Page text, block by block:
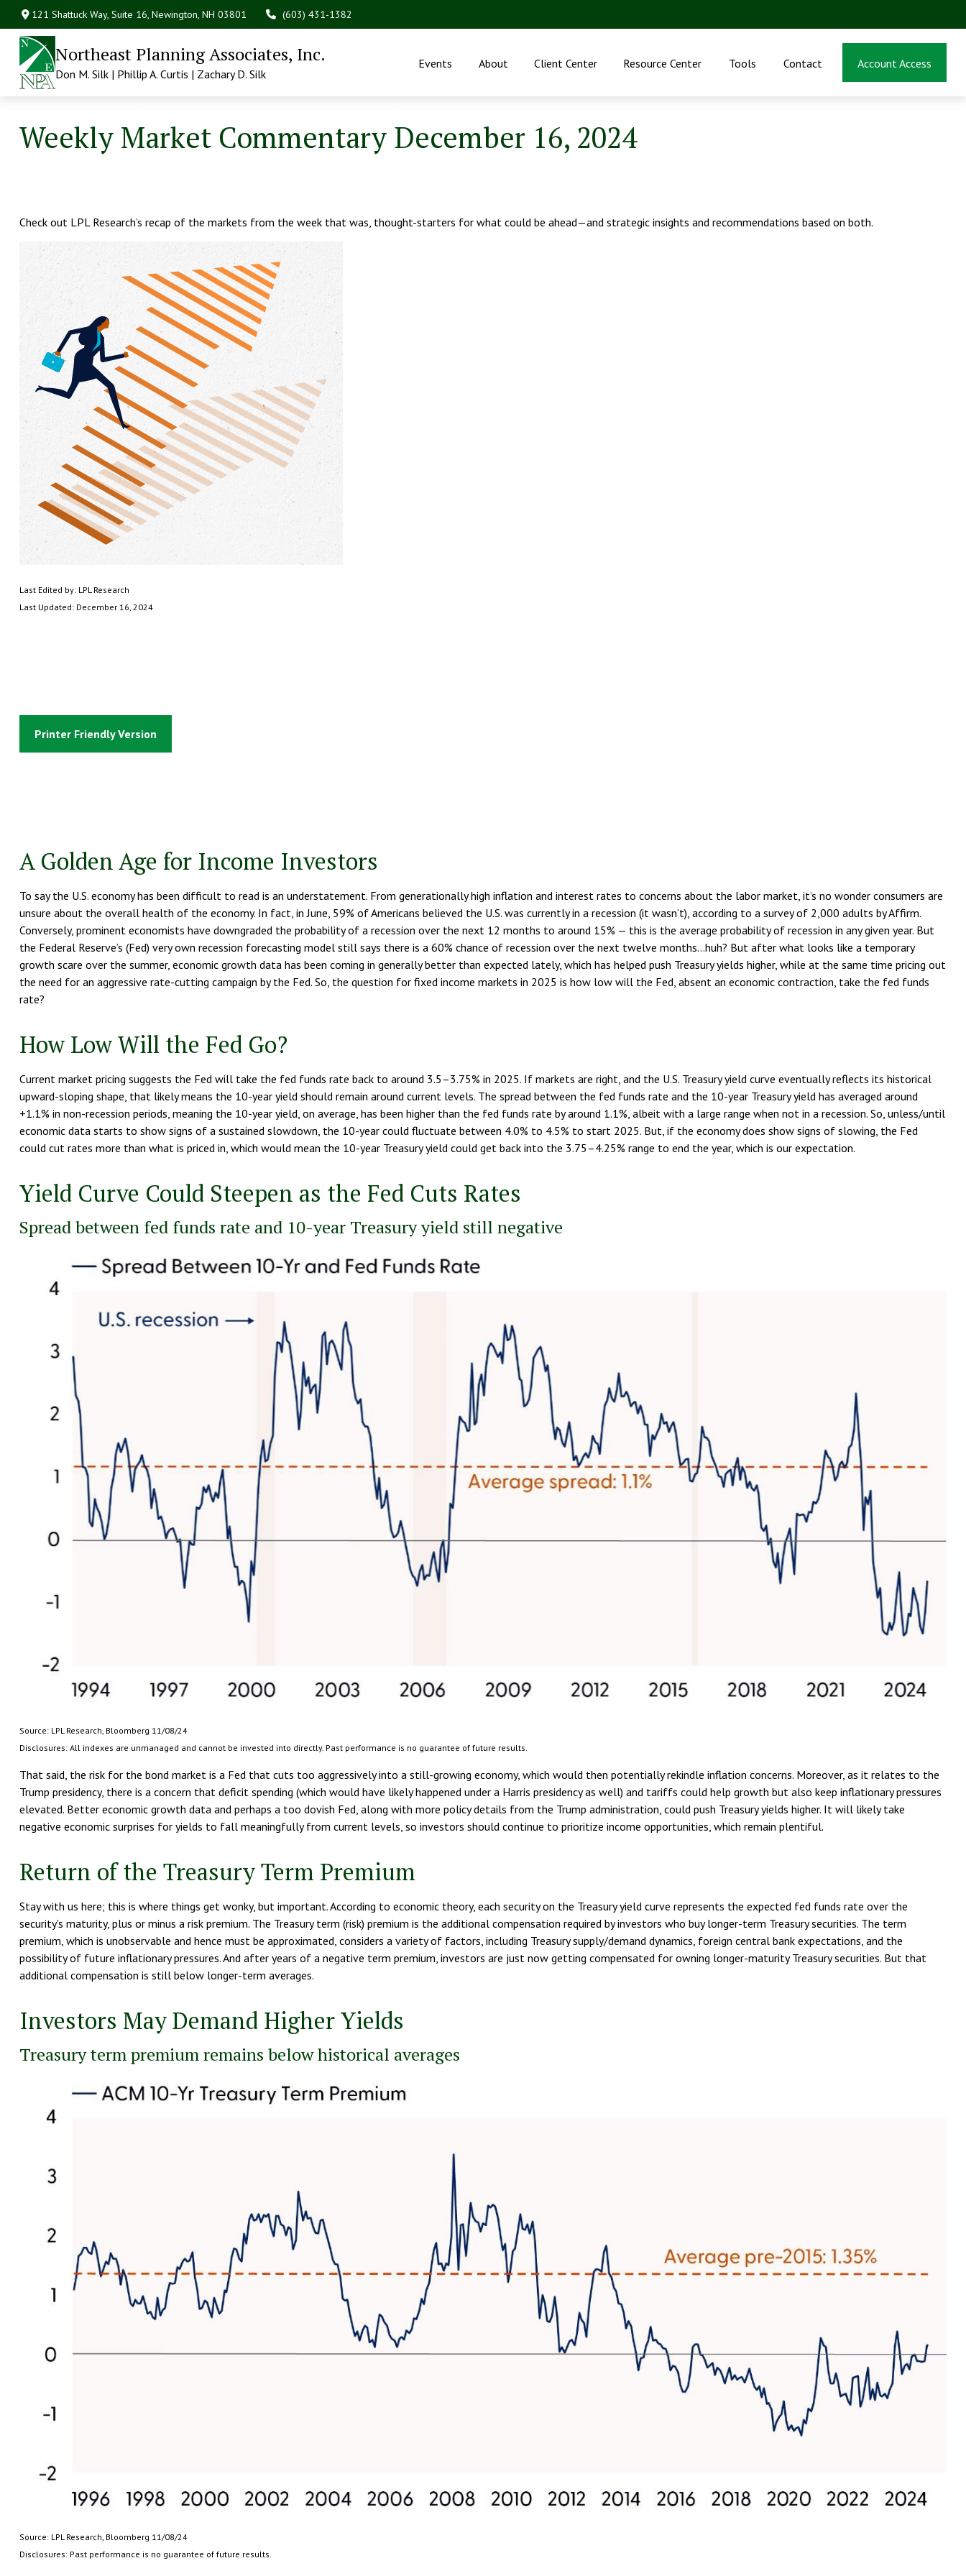
121 Shattuck Way, Suite 16,Newington, NH 03801 (603) 431-1382
Northeast Planning Associates, Inc.
Don M. Silk | Phillip A. Curtis | Zachary D. Silk
Events About Client Center Resource Center Tools Contact Account Access
Weekly Market Commentary December 16, 2024
Check out LPL Research’s recap of the markets from the week that was, thought-starters for what could be ahead—and strategic insights and recommendations based on both.
Last Edited by: LPL Research
Last Updated: December 16, 2024
Printer Friendly Version
A Golden Age for Income Investors
To say the U.S. economy has been difficult to read is an understatement. From generationally high inflation and interest rates to concerns about the labor market, it’s no wonder consumers are
unsure about the overall health of the economy. In fact, in June, 59% of Americans believed the U.S. was currently in a recession (it wasn’t), according to a survey of 2,000 adults by Affirm.
Conversely, prominent economists have downgraded the probability of a recession over the next 12 months to around 15% — this is the average probability of recession in any given year. But
the Federal Reserve’s (Fed) very own recession forecasting model still says there is a 60% chance of recession over the next twelve months…huh? But after what looks like a temporary
growth scare over the summer, economic growth data has been coming in generally better than expected lately, which has helped push Treasury yields higher, while at the same time pricing out
the need for an aggressive rate-cutting campaign by the Fed. So, the question for fixed income markets in 2025 is how low will the Fed, absent an economic contraction, take the fed funds
rate?
How Low Will the Fed Go?
Current market pricing suggests the Fed will take the fed funds rate back to around 3.5–3.75% in 2025. If markets are right, and the U.S. Treasury yield curve eventually reflects its historical
upward-sloping shape, that likely means the 10-year yield should remain around current levels. The spread between the fed funds rate and the 10-year Treasury yield has averaged around
+1.1% in non-recession periods, meaning the 10-year yield, on average, has been higher than the fed funds rate by around 1.1%, albeit with a large range when not in a recession. So, unless/until
economic data starts to show signs of a sustained slowdown, the 10-year could fluctuate between 4.0% to 4.5% to start 2025. But, if the economy does show signs of slowing, the Fed
could cut rates more than what is priced in, which would mean the 10-year Treasury yield could get back into the 3.75–4.25% range to end the year, which is our expectation.
Yield Curve Could Steepen as the Fed Cuts Rates
Spread between fed funds rate and 10-year Treasury yield still negative
Source: LPL Research, Bloomberg 11/08/24
Disclosures: All indexes are unmanaged and cannot be invested into directly. Past performance is no guarantee of future results.
That said, the risk for the bond market is a Fed that cuts too aggressively into a still-growing economy, which would then potentially rekindle inflation concerns. Moreover, as it relates to the
Trump presidency, there is a concern that deficit spending (which would have likely happened under a Harris presidency as well) and tariffs could help growth but also keep inflationary pressures
elevated. Better economic growth data and perhaps a too dovish Fed, along with more policy details from the Trump administration, could push Treasury yields higher. It will likely take
negative economic surprises for yields to fall meaningfully from current levels, so investors should continue to prioritize income opportunities, which remain plentiful.
Return of the Treasury Term Premium
Stay with us here; this is where things get wonky, but important. According to economic theory, each security on the Treasury yield curve represents the expected fed funds rate over the
security's maturity, plus or minus a risk premium. The Treasury term (risk) premium is the additional compensation required by investors who buy longer-term Treasury securities. The term
premium, which is unobservable and hence must be approximated, considers a variety of factors, including Treasury supply/demand dynamics, foreign central bank expectations, and the
possibility of future inflationary pressures. And after years of a negative term premium, investors are just now getting compensated for owning longer-maturity Treasury securities. But that
additional compensation is still below longer-term averages.
Investors May Demand Higher Yields
Treasury term premium remains below historical averages
Source: LPL Research, Bloomberg 11/08/24
Disclosures: Past performance is no guarantee of future results.